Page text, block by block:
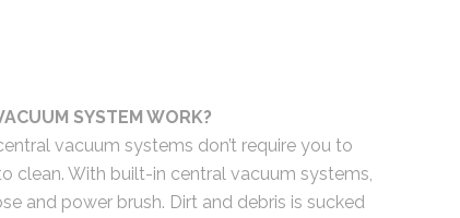
SYSTEM WORK?
vacuum systems don’t require you to
clean. With built-in central vacuum systems,
and power brush. Dirt and debris is sucked